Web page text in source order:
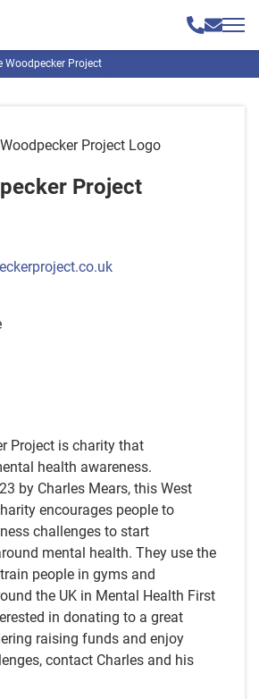
Woodpecker Project
Project
Project is charity that
health awareness.
by Charles Mears, this West
encourages people to
challenges to start
mental health. They use the
people in gyms and
the UK in Mental Health First
in donating to a great
raising funds and enjoy
contact Charles and his